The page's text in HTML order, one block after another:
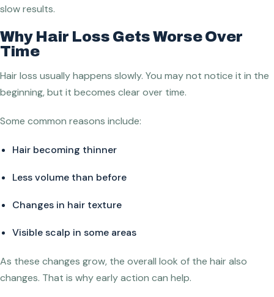
slow results.
Why Hair Loss Gets Worse Over
Time
Hair loss usually happens slowly. You may not notice it in the
beginning, but it becomes clear over time.
Some common reasons include:
Hair becoming thinner
Less volume than before
Changes in hair texture
Visible scalp in some areas
As these changes grow, the overall look of the hair also
changes. That is why early action can help.